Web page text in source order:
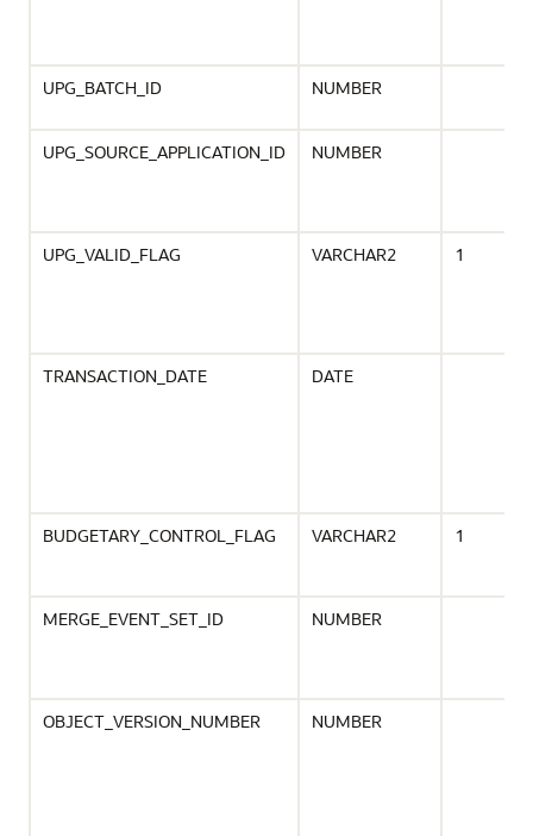
UPG_BATCH_ID NUMBER
UPG_SOURCE_APPLICATION_ID NUMBER
UPG_VALID_FLAG VARCHAR2 1
TRANSACTION_DATE DATE
BUDGETARY_CONTROL_FLAG VARCHAR2 1
MERGE_EVENT_SET_ID NUMBER
OBJECT_VERSION_NUMBER NUMBER